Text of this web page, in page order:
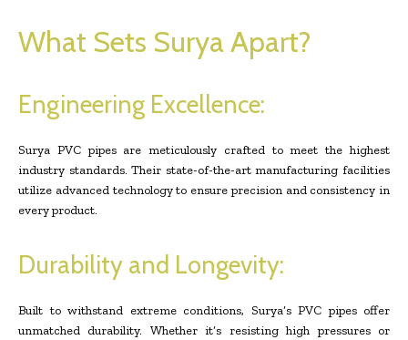
What Sets Surya Apart?
Engineering Excellence:
Surya PVC pipes are meticulously crafted to meet the highest
industry standards. Their state-of-the-art manufacturing facilities
utilize advanced technology to ensure precision and consistency in
every product.
Durability and Longevity:
Built to withstand extreme conditions, Surya’s PVC pipes offer
unmatched durability. Whether it’s resisting high pressures or